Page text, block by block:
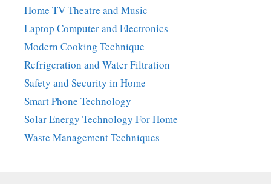
Home TV Theatre and Music
Laptop Computer and Electronics
Modern Cooking Technique
Refrigeration and Water Filtration
Safety and Security in Home
Smart Phone Technology
Solar Energy Technology For Home
Waste Management Techniques